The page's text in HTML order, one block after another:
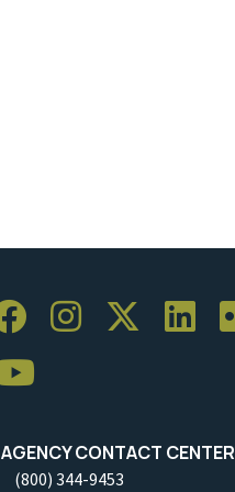
AGENCY CONTACT CENTER
(800) 344-9453